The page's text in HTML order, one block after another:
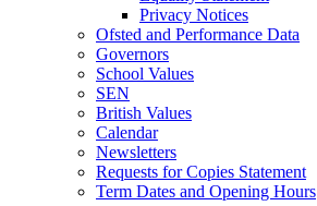
Privacy Notices
Ofsted and Performance Data
Governors
School Values
SEN
British Values
Calendar
Newsletters
Requests for Copies Statement
Term Dates and Opening Hours